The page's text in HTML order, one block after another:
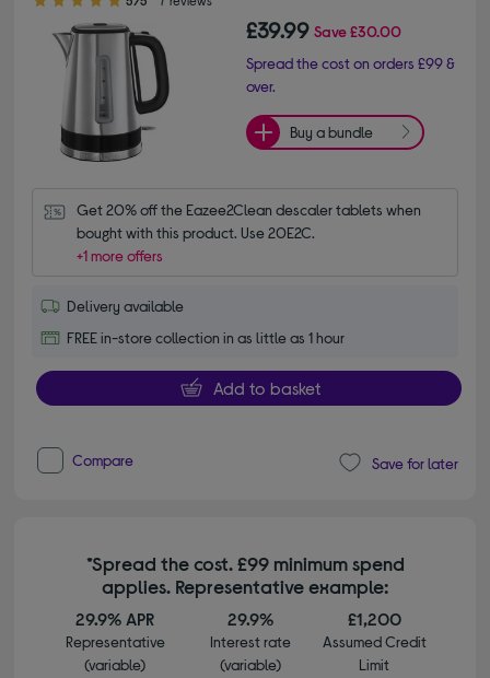
£39.99 Save£30.00
Spread the cost on orders £99 &
over.
Buy a bundle
Get 20% off the Eazee2Clean descaler tablets when
bought with this product. Use 20E2C.
+1 more offers
Delivery available
FREE in-store collection in as little as 1 hour
Add to basket
Compare Save for later
*Spread the cost. £99 minimum spend
applies. Representative example:
29.9% APR
Representative
(variable)
29.9%
Interest rate
(variable)
£1,200
Assumed Credit
Limit